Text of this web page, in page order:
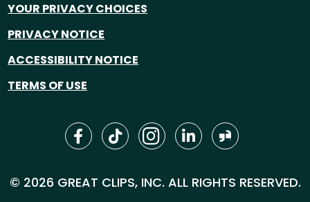
YOUR PRIVACY CHOICES
PRIVACY NOTICE
ACCESSIBILITY NOTICE
TERMS OF USE
© 2026 GREAT CLIPS, INC. ALL RIGHTS RESERVED.